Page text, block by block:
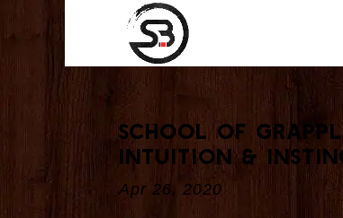
School Of
Intuition &
Apr 26, 2020